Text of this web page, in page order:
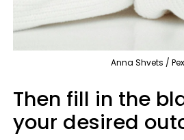
Anna Shvets /
Then fill in the
your desired